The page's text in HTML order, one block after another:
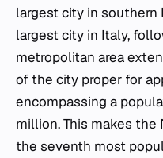
largest city in southern
largest city in Italy,
metropolitan area
of the city proper for
encompassing a
million. This makes
the seventh most